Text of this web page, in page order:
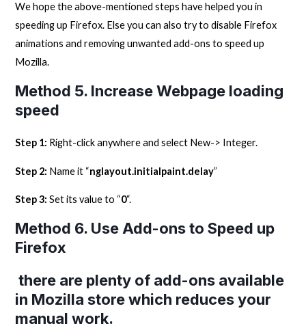
We hope the above-mentioned steps have helped you in
speeding up Firefox. Else you can also try to disable Firefox
animations and removing unwanted add-ons to speed up
Mozilla.
Method 5. Increase Webpage loading
speed
Step 1: Right-click anywhere and select New-> Integer.
Step 2: Name it “nglayout.initialpaint.delay”
Step 3: Set its value to “0“.
Method 6. Use Add-ons to Speed up
Firefox
there are plenty of add-ons available
in Mozilla store which reduces your
manual work.